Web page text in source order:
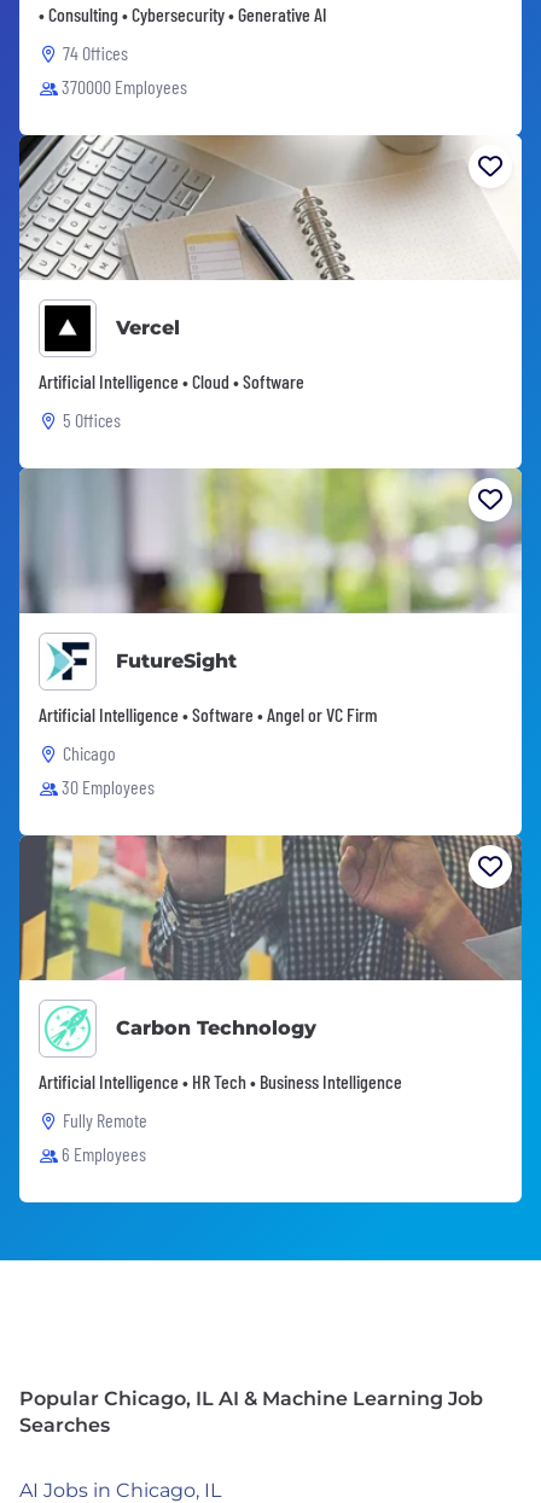
• Consulting • Cybersecurity • Generative AI
74 Offices
370000 Employees
Vercel
Artificial Intelligence • Cloud • Software
5 Offices
FutureSight
Artificial Intelligence • Software • Angel or VC Firm
Chicago
30 Employees
Carbon Technology
Artificial Intelligence • HR Tech • Business Intelligence
Fully Remote
6 Employees
Popular Chicago, IL AI & Machine Learning Job
Searches
AI Jobs in Chicago, IL